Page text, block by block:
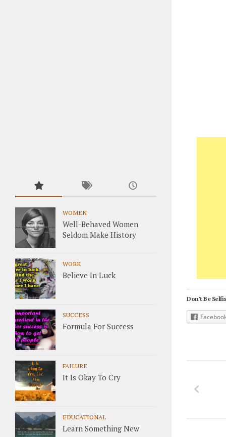
Don't Be
WOMEN
Well-Behaved Women
Seldom Make History
WORK
Believe In Luck
SUCCESS
Formula For Success
FAILURE
It Is Okay To Cry
EDUCATIONAL
Learn Something New